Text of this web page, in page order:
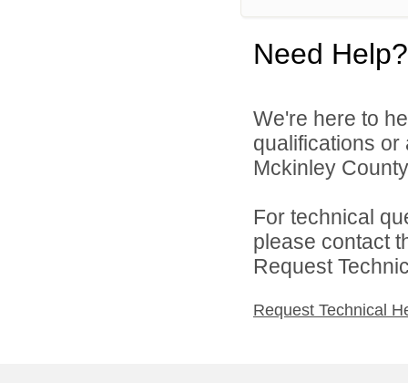
Need Help?
We're here to
qualifications
Mckinley
For technical
please contact
Request
Request Technical